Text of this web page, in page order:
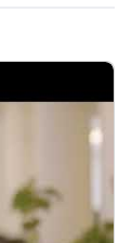
of data
the